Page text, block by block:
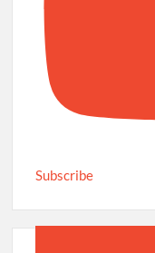
Subscribe